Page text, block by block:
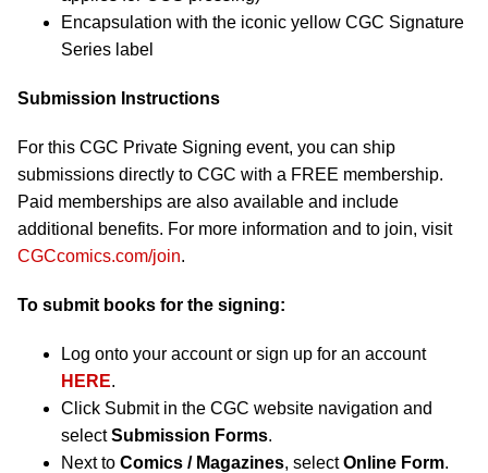
Encapsulation with the iconic yellow CGC Signature
Series label
Submission Instructions
For this CGC Private Signing event, you can ship
submissions directly to CGC with a FREE membership.
Paid memberships are also available and include
additional benefits. For more information and to join, visit
CGCcomics.com/join.
To submit books for the signing:
Log onto your account or sign up for an account
HERE.
Click Submit in the CGC website navigation and
selectSubmission Forms.
Next to Comics / Magazines, selectOnline Form.